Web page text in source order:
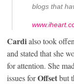
blogs that
Cardialso took
and stated that she
for attention. She
issues forOffsetbut